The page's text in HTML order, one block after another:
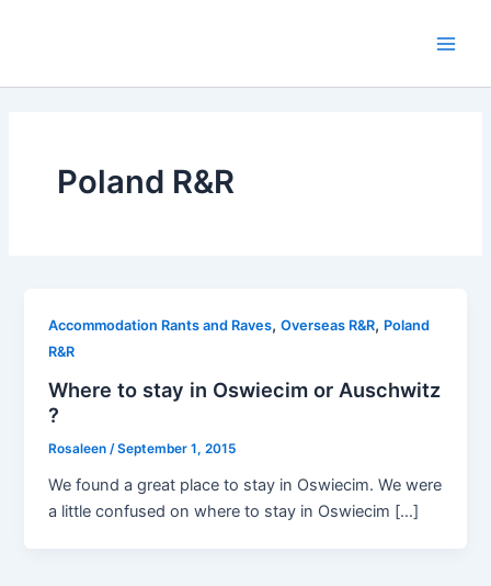
Poland R&R
Accommodation Rants and Raves,Overseas R&R, Poland
R&R
Where to stay in Oswiecim or Auschwitz
?
Rosaleen/September 1, 2015
We found a great place to stay in Oswiecim. We were
a little confused on where to stay in Oswiecim […]